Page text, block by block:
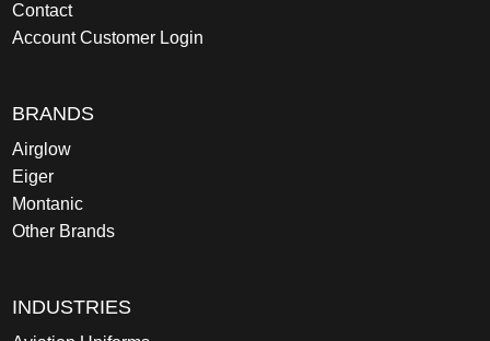
Contact
Account Customer Login
BRANDS
Airglow
Eiger
Montanic
Other Brands
INDUSTRIES